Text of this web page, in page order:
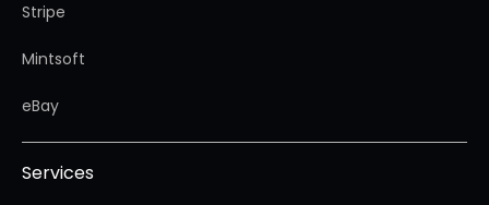
Stripe
Mintsoft
eBay
Services